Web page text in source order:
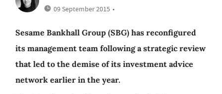
09 September 2015 •
Sesame Bankhall Group (SBG) has reconfigured
its management team following a strategic review
that led to the demise of its investment advice
network earlier in the year.